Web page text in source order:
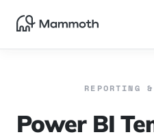
REPORTING
Power BI